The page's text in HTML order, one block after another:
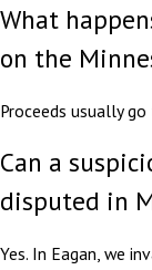
What
on the
Proceeds usually
Can a
disputed in
Yes. In Eagan, we